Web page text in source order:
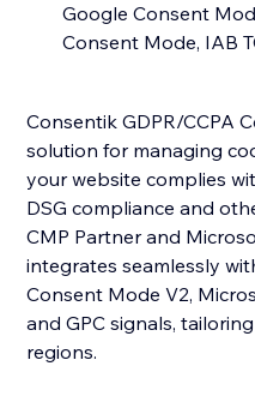
Google Consent
Consent Mode, IAB
Consentik GDPR/CCPA
solution for managing
your website complies
DSG compliance and
CMP Partner and
integrates seamlessly
Consent Mode V2,
and GPC signals,
regions.